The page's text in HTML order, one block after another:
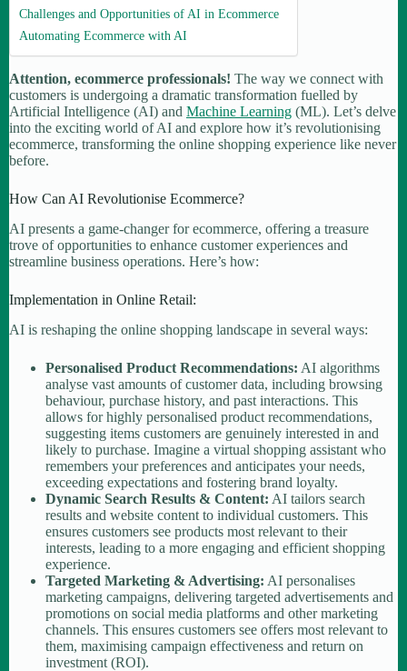
Challenges and Opportunities of AI in Ecommerce
Automating Ecommerce with AI
Attention, ecommerce professionals! The way we connect with
customers is undergoing a dramatic transformation fuelled by
Artificial Intelligence (AI) and Machine Learning (ML). Let’s delve
into the exciting world of AI and explore how it’s revolutionising
ecommerce, transforming the online shopping experience like never
before.
How Can AI Revolutionise Ecommerce?
AI presents a game-changer for ecommerce, offering a treasure
trove of opportunities to enhance customer experiences and
streamline business operations. Here’s how:
Implementation in Online Retail:
AI is reshaping the online shopping landscape in several ways:
Personalised Product Recommendations: AI algorithms
analyse vast amounts of customer data, including browsing
behaviour, purchase history, and past interactions. This
allows for highly personalised product recommendations,
suggesting items customers are genuinely interested in and
likely to purchase. Imagine a virtual shopping assistant who
remembers your preferences and anticipates your needs,
exceeding expectations and fostering brand loyalty.
Dynamic Search Results & Content: AI tailors search
results and website content to individual customers. This
ensures customers see products most relevant to their
interests, leading to a more engaging and efficient shopping
experience.
Targeted Marketing & Advertising: AI personalises
marketing campaigns, delivering targeted advertisements and
promotions on social media platforms and other marketing
channels. This ensures customers see offers most relevant to
them, maximising campaign effectiveness and return on
investment (ROI).